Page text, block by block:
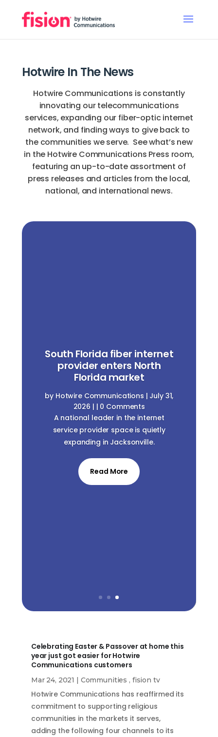
Hotwire In The News
Hotwire Communications is constantly
innovating our telecommunications
services, expanding our fiber-optic internet
network, and finding ways to give back to
the communities we serve. See what’s new
in the Hotwire Communications Press room,
featuring an up-to-date assortment of
press releases and articles from the local,
national, and international news.
South Florida fiber internet
provider enters North
Florida market
by Hotwire Communications | July 31,
2026 | | 0 Comments
A national leader in the internet
service provider space is quietly
expanding in Jacksonville.
Read More
Celebrating Easter & Passover at home this
year just got easier for Hotwire
Communications customers
Mar 24, 2021 | Communities , fision tv
Hotwire Communications has reaffirmed its
commitment to supporting religious
communities in the markets it serves,
adding the following four channels to its